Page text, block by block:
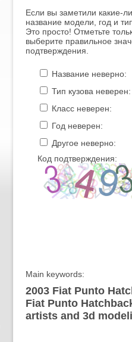
Если вы заметили какие-
название модели, год и
Это просто! Отметьте
выберите правильное
подтверждения.
Название неверно:
Тип кузова неверен:
Класс неверен:
Год неверен:
Другое неверно:
Код подтверждения:
Main keywords:
2003 Fiat Punto
Fiat Punto
artists and 3d